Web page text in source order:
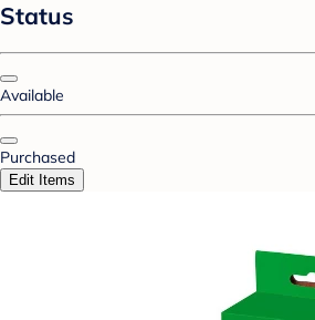
Status
Available
Purchased
Edit Items